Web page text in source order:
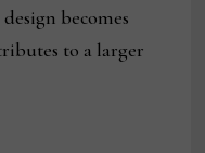
becomes
to a larger